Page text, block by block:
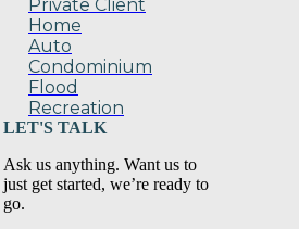
Private Client
Home
Auto
Condominium
Flood
Recreation
LET'S TALK
Ask us anything. Want us to
just get started, we’re ready to
go.